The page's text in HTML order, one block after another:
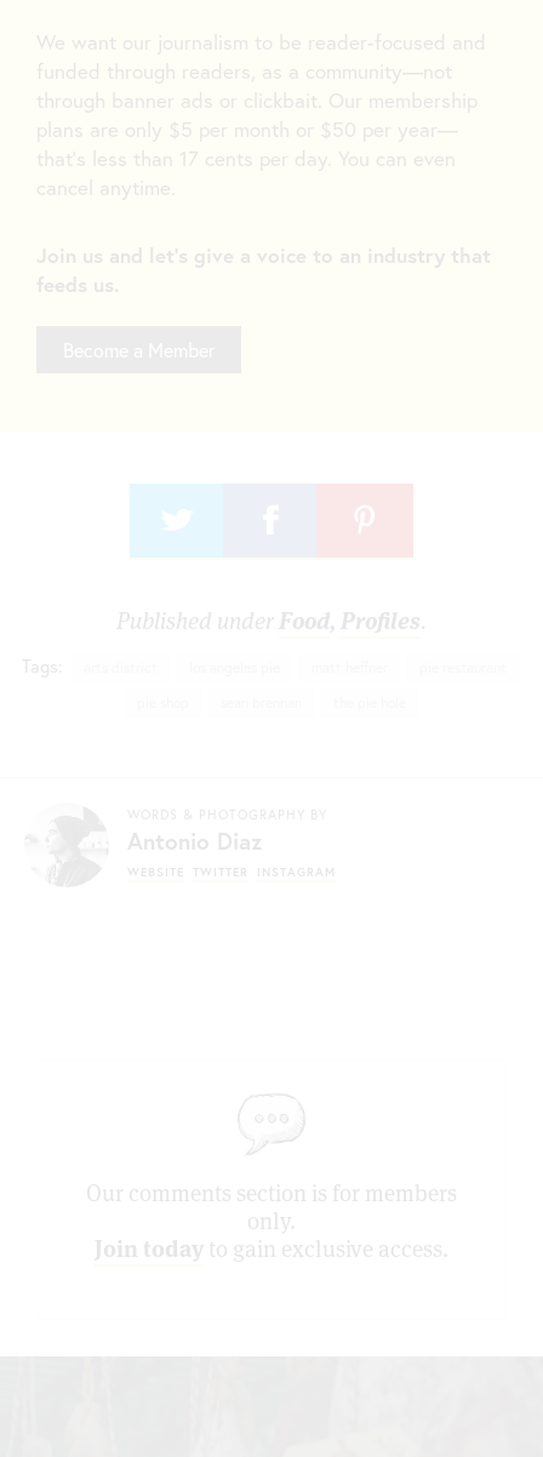
We want our journalism to be reader-focused and
funded through readers, as a community—not
through banner ads or clickbait. Our membership
plans are only $5 per month or $50 per year—
that’s less than 17 cents per day. You can even
cancel anytime.
Join us and let's give a voice to an industry that
feeds us.
Published underFood, Profiles.
Tags:
WORDS & PHOTOGRAPHY BY
Antonio Diaz
WEBSITE TWITTER INSTAGRAM
Our comments section is for members
only.
Join today to gain exclusive access.